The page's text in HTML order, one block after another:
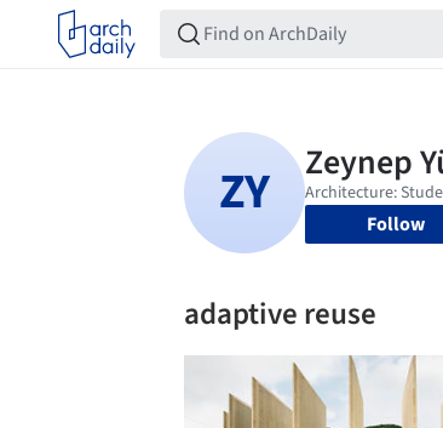
Follow
adaptive reuse